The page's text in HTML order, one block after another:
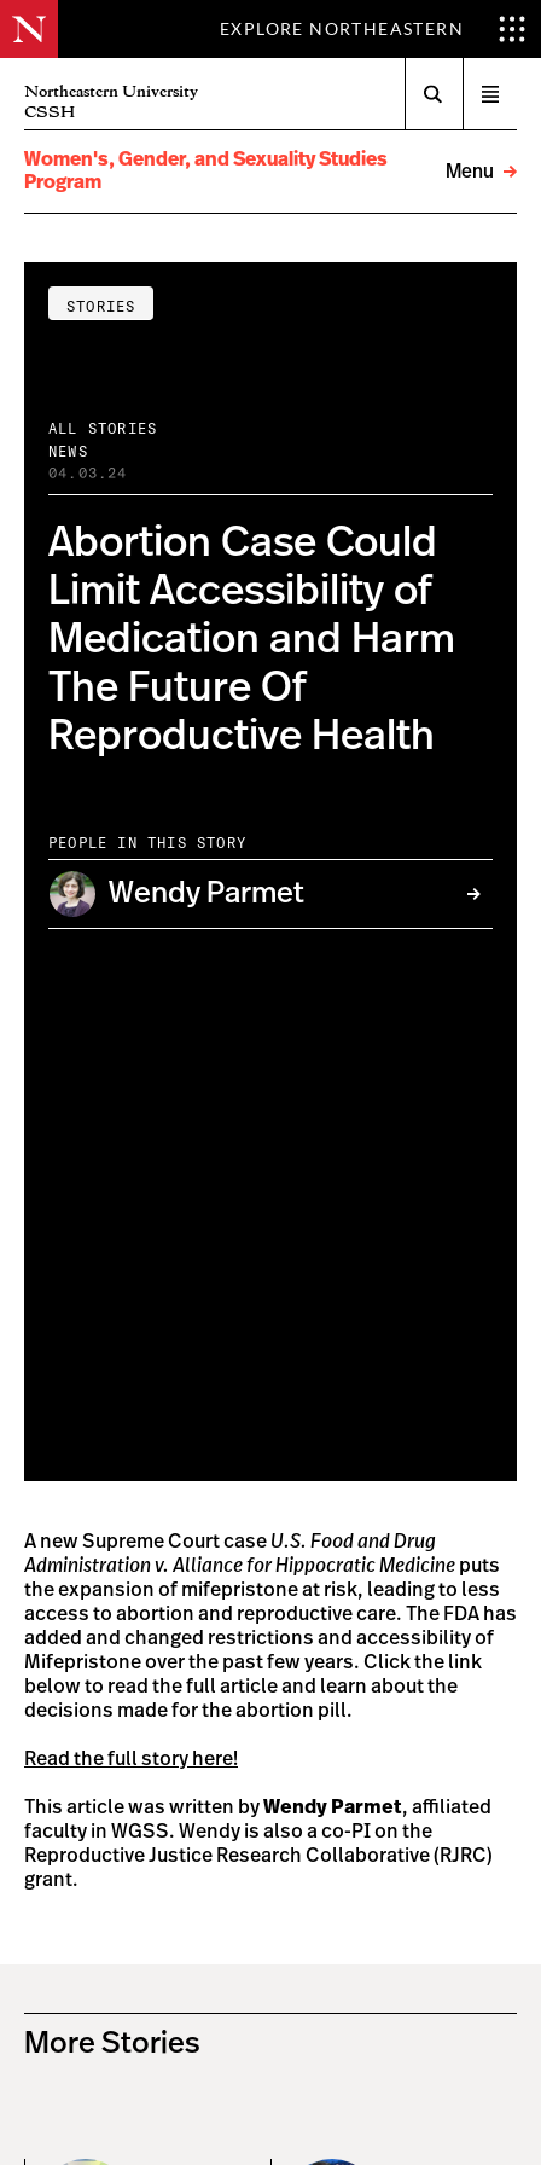
EXPLORE NORTHEASTERN
Northeastern University
CSSH
menu
Women's, Gender, and Sexuality Studies
Program
Menu
STORIES
ALL STORIES
NEWS
04.03.24
Abortion Case Could
Limit Accessibility of
Medication and Harm
The Future Of
Reproductive Health
PEOPLE IN THIS STORY
Wendy Parmet
A new Supreme Court case U.S. Food and Drug
Administration v. Alliance for Hippocratic Medicine puts
the expansion of mifepristone at risk, leading to less
access to abortion and reproductive care. The FDA has
added and changed restrictions and accessibility of
Mifepristone over the past few years. Click the link
below to read the full article and learn about the
decisions made for the abortion pill.
Read the full story here!
This article was written byWendy Parmet, affiliated
faculty in WGSS. Wendy is also a co-PI on the
Reproductive Justice Research Collaborative (RJRC)
grant.
More Stories